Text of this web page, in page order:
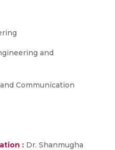
and
Communication
: Dr. Shanmugha